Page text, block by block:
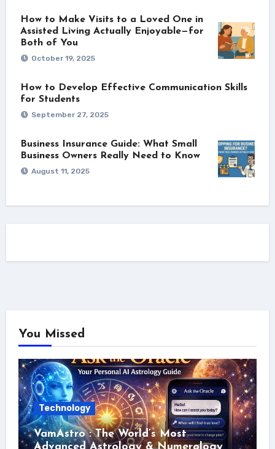
How to Make Visits to a Loved One in
Assisted Living Actually Enjoyable—for
Both of You
October 19, 2025
How to Develop Effective Communication Skills
for Students
September 27, 2025
Business Insurance Guide: What Small
Business Owners Really Need to Know
August 11, 2025
You Missed
Technology
VamAstro : The World’s Most